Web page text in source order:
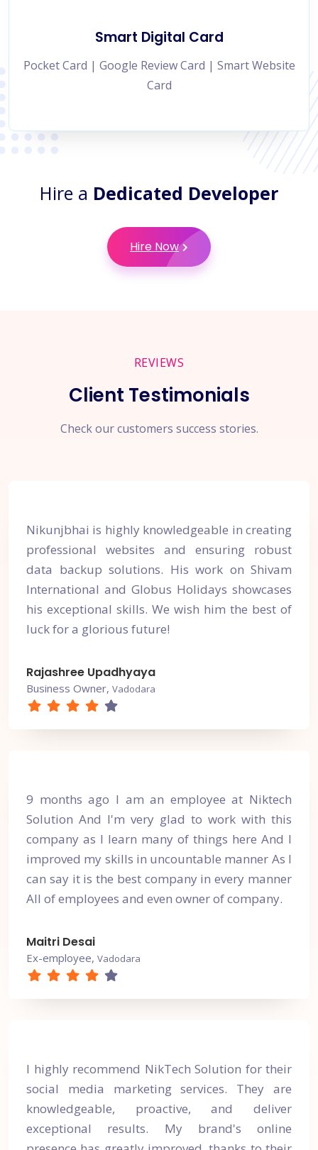
Smart Digital Card
Pocket Card | Google Review Card | Smart Website
Card
Hire a Dedicated Developer
Hire Now
REVIEWS
Client Testimonials
Check our customers success stories.
Nikunjbhai is highly knowledgeable in creating
professional websites and ensuring robust
data backup solutions. His work on Shivam
International and Globus Holidays showcases
his exceptional skills. We wish him the best of
luck for a glorious future!
Rajashree Upadhyaya
Business Owner, Vadodara
9 months ago I am an employee at Niktech
Solution And I'm very glad to work with this
company as I learn many of things here And I
improved my skills in uncountable manner As I
can say it is the best company in every manner
All of employees and even owner of company.
Maitri Desai
Ex-employee, Vadodara
I highly recommend NikTech Solution for their
social media marketing services. They are
knowledgeable, proactive, and deliver
exceptional results. My brand's online